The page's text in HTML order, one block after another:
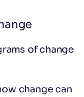
of change
change can